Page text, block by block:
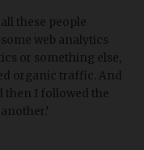
these people
web analytics
or something else,
organic traffic. And
then I followed the